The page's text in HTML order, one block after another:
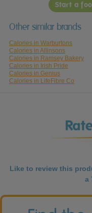
Start a
Other similar brands
Calories in Warburtons
Calories in Allinsons
Calories in Ramsey Bakery
Calories in Irish Pride
Calories in Genius
Calories in LifeFibre Co
Like to review this
a